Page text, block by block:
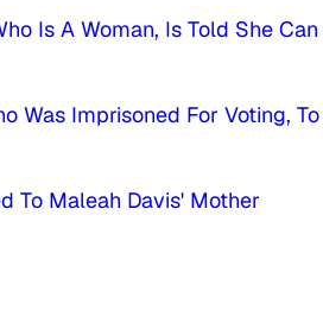
Is A Woman, Is Told She Can
Was Imprisoned For Voting,
To Maleah Davis' Mother